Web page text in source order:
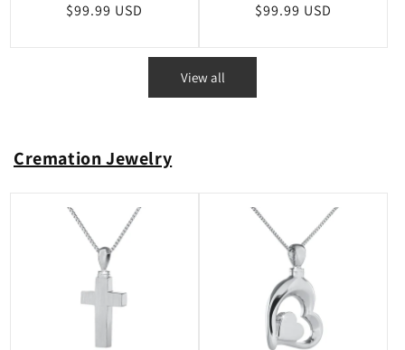
Regular
$99.99 USD
Regular
$99.99 USD
View all
Cremation Jewelry